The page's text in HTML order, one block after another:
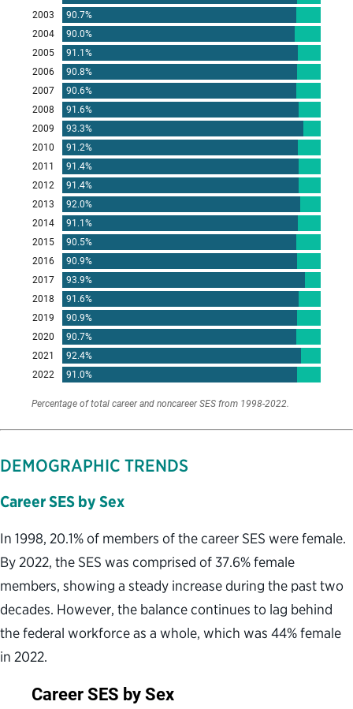
DEMOGRAPHIC TRENDS
Career SES by Sex
In 1998, 20.1% of members of the career SES were female.
By 2022, the SES was comprised of 37.6% female
members, showing a steady increase during the past two
decades. However, the balance continues to lag behind
the federal workforce as a whole, which was 44% female
in 2022.